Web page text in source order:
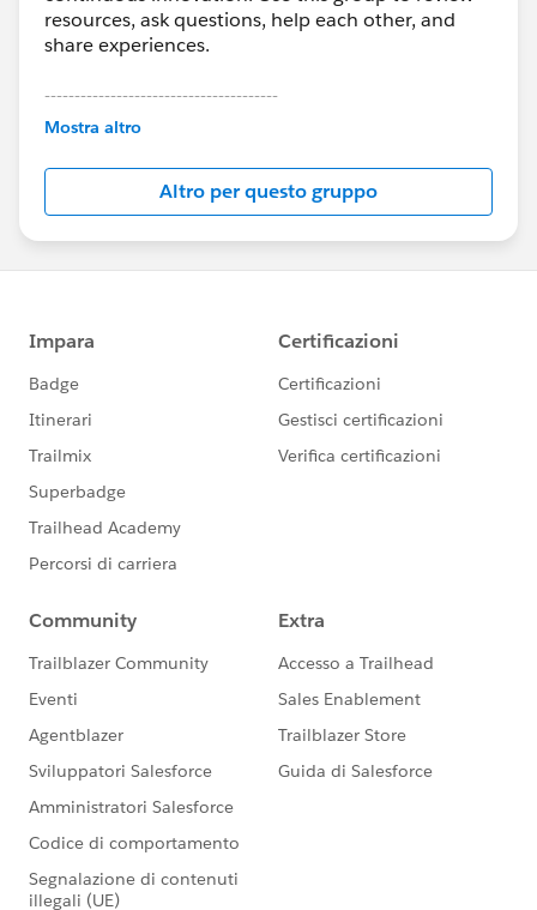
resources, ask questions, help each other, and
share experiences.
---------------------------------------
This group is maintained and moderated by
this group falls under the official Forward-Looking
http://investor.salesforce.com/about-
us/investor/forward-looking-
statements/default.aspx
Mostra altro
Altro per questo gruppo